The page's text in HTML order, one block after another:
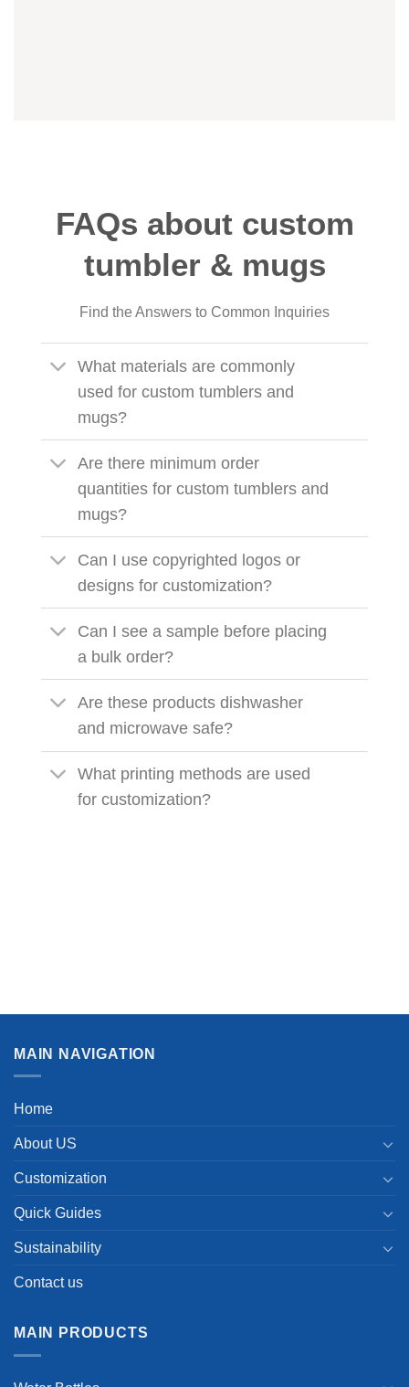
FAQs about custom
tumbler & mugs
Find the Answers to Common Inquiries
What materials are commonly
used for custom tumblers and
mugs?
Are there minimum order
quantities for custom tumblers and
mugs?
Can I use copyrighted logos or
designs for customization?
Can I see a sample before placing
a bulk order?
Are these products dishwasher
and microwave safe?
What printing methods are used
for customization?
MAIN NAVIGATION
Home
About US
Customization
Quick Guides
Sustainability
Contact us
MAIN PRODUCTS